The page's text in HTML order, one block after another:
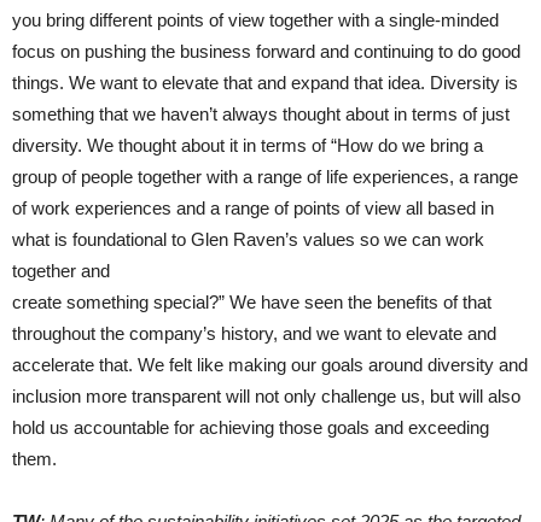
you bring different points of view together with a single-minded
focus on pushing the business forward and continuing to do good
things. We want to elevate that and expand that idea. Diversity is
something that we haven’t always thought about in terms of just
diversity. We thought about it in terms of “How do we bring a
group of people together with a range of life experiences, a range
of work experiences and a range of points of view all based in
what is foundational to Glen Raven’s values so we can work
together and
create something special?” We have seen the benefits of that
throughout the company’s history, and we want to elevate and
accelerate that. We felt like making our goals around diversity and
inclusion more transparent will not only challenge us, but will also
hold us accountable for achieving those goals and exceeding
them.